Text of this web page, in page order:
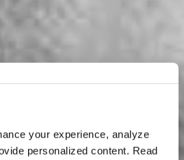
your experience, analyze
personalized content. Read